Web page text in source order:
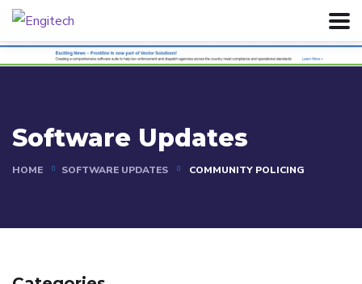
Software Updates
HOME SOFTWARE UPDATES COMMUNITY POLICING